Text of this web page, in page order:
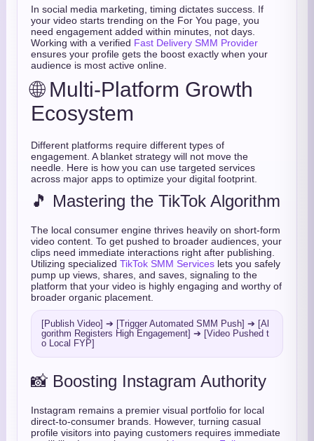
In social media marketing, timing dictates success. If
your video starts trending on the For You page, you
need engagement added within minutes, not days.
Working with a verified Fast Delivery SMM Provider
ensures your profile gets the boost exactly when your
audience is most active online.
🌐 Multi-Platform Growth
Ecosystem
Different platforms require different types of
engagement. A blanket strategy will not move the
needle. Here is how you can use targeted services
across major apps to optimize your digital footprint.
🎵 Mastering the TikTok Algorithm
The local consumer engine thrives heavily on short-form
video content. To get pushed to broader audiences, your
clips need immediate interactions right after publishing.
Utilizing specialized TikTok SMM Services lets you safely
pump up views, shares, and saves, signaling to the
platform that your video is highly engaging and worthy of
broader organic placement.
[Publish Video] ➔ [Trigger Automated SMM Push] ➔ [Al
gorithm Registers High Engagement] ➔ [Video Pushed t
📸 Boosting Instagram Authority
Instagram remains a premier visual portfolio for local
direct-to-consumer brands. However, turning casual
profile visitors into paying customers requires immediate